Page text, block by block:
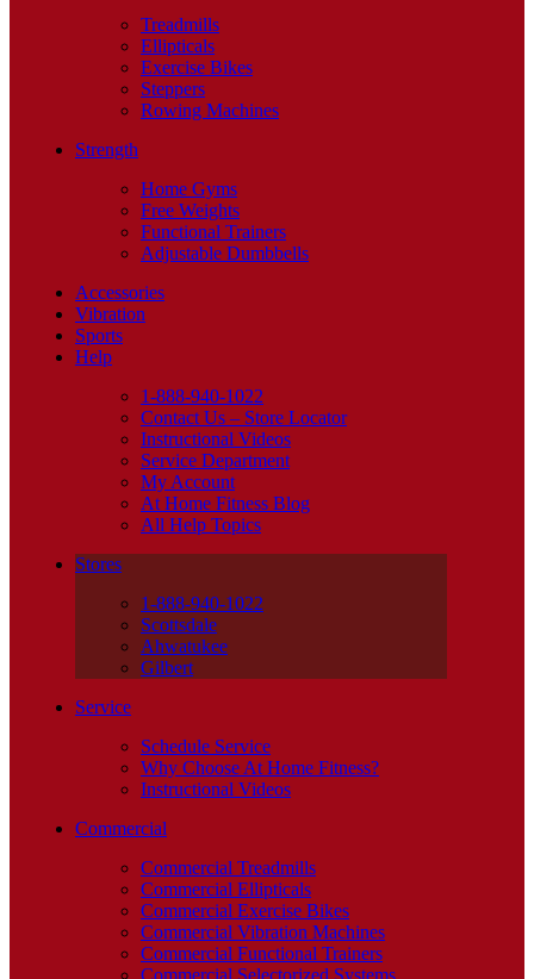
Treadmills
Ellipticals
Exercise Bikes
Steppers
Rowing Machines
Strength
Home Gyms
Free Weights
Functional Trainers
Adjustable Dumbbells
Accessories
Vibration
Sports
Help
1-888-940-1022
Contact Us – Store Locator
Instructional Videos
Service Department
My Account
At Home Fitness Blog
All Help Topics
Stores
1-888-940-1022
Scottsdale
Ahwatukee
Gilbert
Service
Schedule Service
Why Choose At Home Fitness?
Instructional Videos
Commercial
Commercial Treadmills
Commercial Ellipticals
Commercial Exercise Bikes
Commercial Vibration Machines
Commercial Functional Trainers
Commercial Selectorized Systems